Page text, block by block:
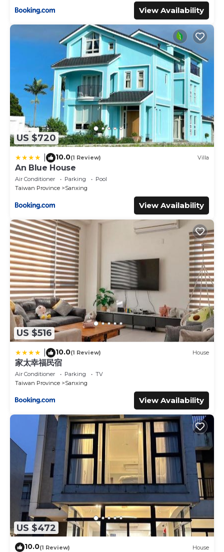
View Availability
US $720
10.0(1 Review) Villa
An Blue House
Air Conditioner Parking
Pool
Taiwan Province
Sanxing
View Availability
US $516
10.0(1 Review) House
家太幸福民宿
Air Conditioner Parking
TV
Taiwan Province
Sanxing
View Availability
US $472
10.0(1 Review) House